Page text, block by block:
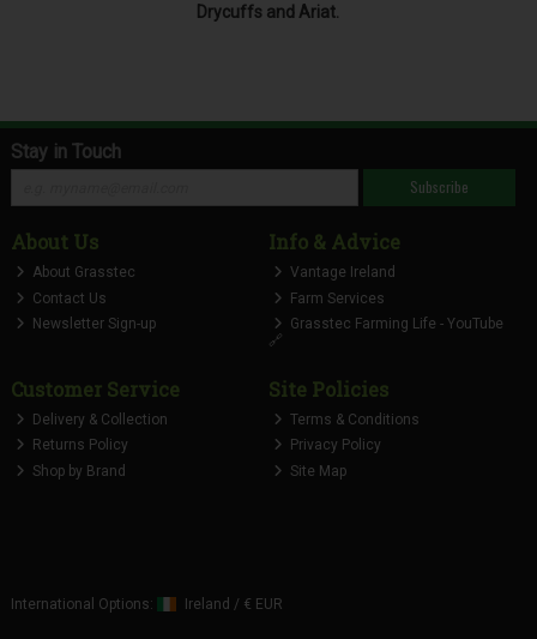
Drycuffs and Ariat.
Stay in Touch
Subscribe
About Us
About Grasstec
Contact Us
Newsletter Sign-up
Info & Advice
Vantage Ireland
Farm Services
Grasstec Farming Life - YouTube
🔗
Customer Service
Delivery & Collection
Returns Policy
Shop by Brand
Site Policies
Terms & Conditions
Privacy Policy
Site Map
International Options: Ireland / € EUR